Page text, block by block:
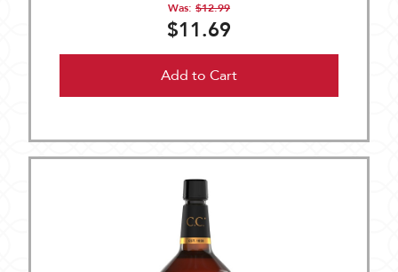
Was: $12.99
$11.69
Add to Cart